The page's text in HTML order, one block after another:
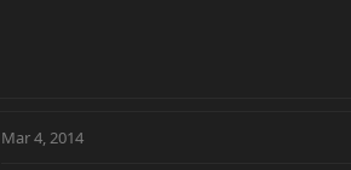
Mar 4, 2014